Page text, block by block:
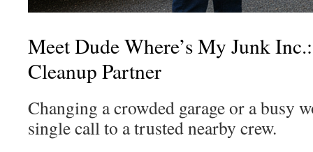
Meet Dude Where’s My Junk
Cleanup Partner
Changing a crowded garage or a busy
single call to a trusted nearby crew.